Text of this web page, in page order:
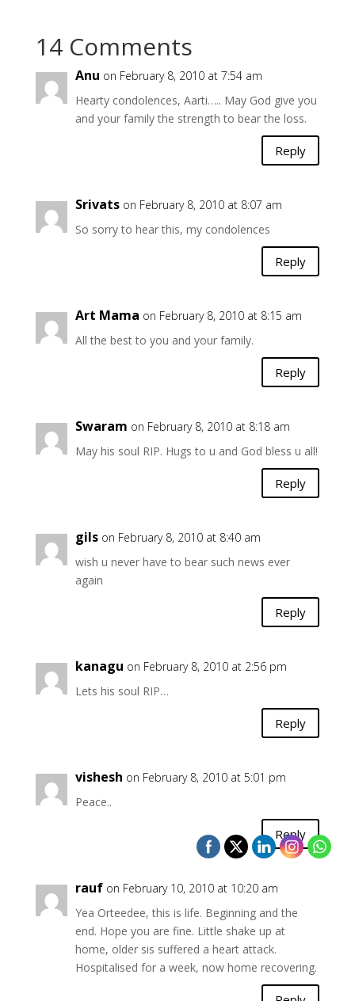
14 Comments
Anu on February 8, 2010 at 7:54 am
Hearty condolences, Aarti….. May God give you
and your family the strength to bear the loss.
Reply
Srivats on February 8, 2010 at 8:07 am
So sorry to hear this, my condolences
Reply
Art Mama on February 8, 2010 at 8:15 am
All the best to you and your family.
Reply
Swaram on February 8, 2010 at 8:18 am
May his soul RIP. Hugs to u and God bless u all!
Reply
gils on February 8, 2010 at 8:40 am
wish u never have to bear such news ever
again
Reply
kanagu on February 8, 2010 at 2:56 pm
Lets his soul RIP…
Reply
vishesh on February 8, 2010 at 5:01 pm
Peace..
Reply
rauf on February 10, 2010 at 10:20 am
Yea Orteedee, this is life. Beginning and the
end. Hope you are fine. Little shake up at
home, older sis suffered a heart attack.
Hospitalised for a week, now home recovering.